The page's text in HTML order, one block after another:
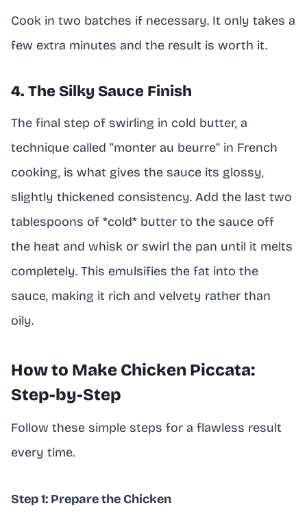
Cook in two batches if necessary. It only takes a
few extra minutes and the result is worth it.
4. The Silky Sauce Finish
The final step of swirling in cold butter, a
technique called “monter au beurre” in French
cooking, is what gives the sauce its glossy,
slightly thickened consistency. Add the last two
tablespoons of *cold* butter to the sauce off
the heat and whisk or swirl the pan until it melts
completely. This emulsifies the fat into the
sauce, making it rich and velvety rather than
oily.
How to Make Chicken Piccata:
Step-by-Step
Follow these simple steps for a flawless result
every time.
Step 1: Prepare the Chicken